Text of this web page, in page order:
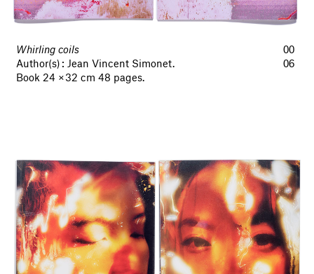
Whirling coils
Author(s) : Jean Vincent Simonet.
Book 24 × 32 cm 48 pages.
00
06